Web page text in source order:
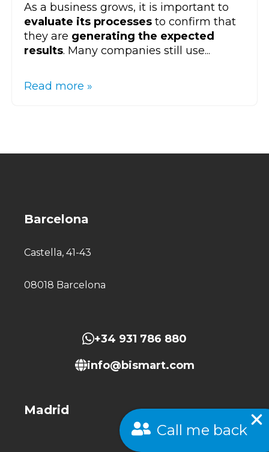
As a business grows, it is important to
evaluate its processes to confirm that
they are generating the expected
results. Many companies still use...
Read more »
Call me back
Barcelona
Castella, 41-43
08018 Barcelona
+34 931 786 880
info@bismart.com
Madrid